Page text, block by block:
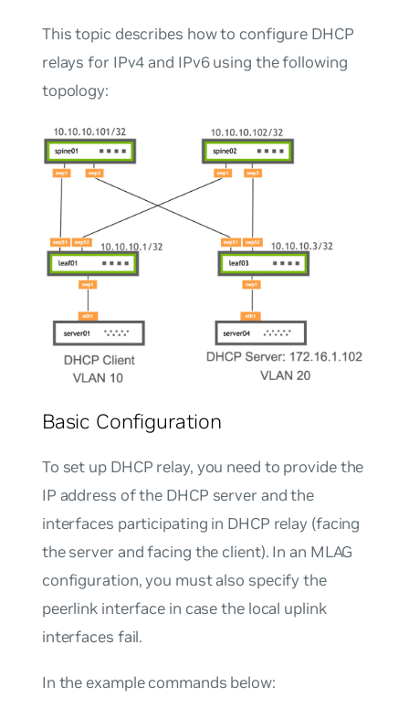
This topic describes how to configure DHCP
relays for IPv4 and IPv6 using the following
topology:
Basic Configuration
To set up DHCP relay, you need to provide the
IP address of the DHCP server and the
interfaces participating in DHCP relay (facing
the server and facing the client). In an MLAG
configuration, you must also specify the
peerlink interface in case the local uplink
interfaces fail.
In the example commands below: